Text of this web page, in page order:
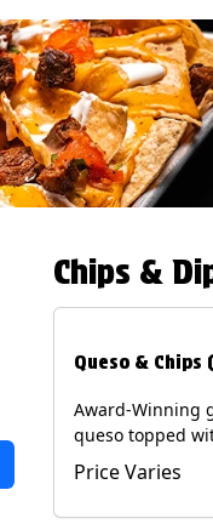
Chips &
Queso & Chips
Award-Winning
queso topped
guacamole, cotija
cilantro and
served with
Price Varies